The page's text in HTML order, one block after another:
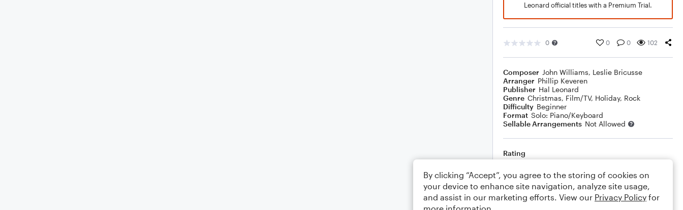
Leonard official titles with a Premium Trial.
0 0 0 102
Composer John Williams, Leslie Bricusse
Arranger Phillip Keveren
Publisher Hal Leonard
Genre Christmas, Film/TV, Holiday, Rock
Difficulty Beginner
Format Solo: Piano/Keyboard
Sellable Arrangements Not Allowed
Rating
Comments
By clicking “Accept”, you agree to the storing of cookies on
your device to enhance site navigation, analyze site usage,
and assist in our marketing efforts. View our Privacy Policy for